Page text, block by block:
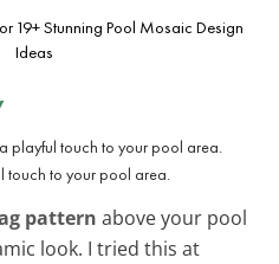
19+ Stunning Pool Mosaic Design
Ideas
touch to your pool area.
pattern above your pool
look. I tried this at